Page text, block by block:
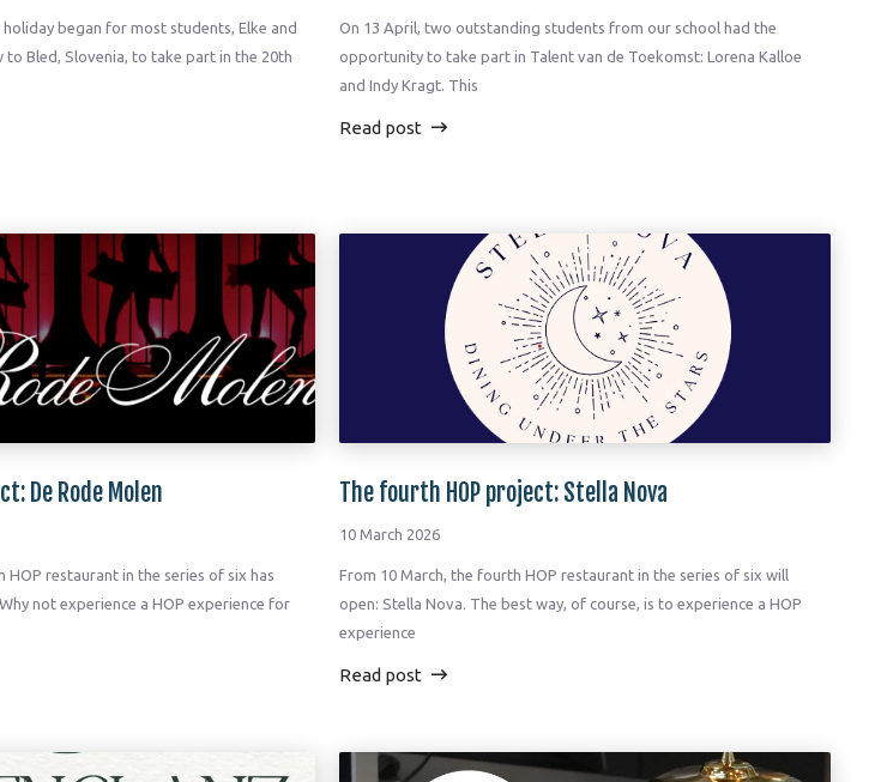
began for most students, Elke and
to Bled, Slovenia, to take part in the 20th
On 13 April, two outstanding students from our school had the
opportunity to take part in Talent van de Toekomst: Lorena Kalloe
and Indy Kragt. This
Read post
De Rode Molen
HOP restaurant in the series of six has
not experience a HOP experience for
The fourth HOP project: Stella Nova
10 March 2026
From 10 March, the fourth HOP restaurant in the series of six will
open: Stella Nova. The best way, of course, is to experience a HOP
experience
Read post